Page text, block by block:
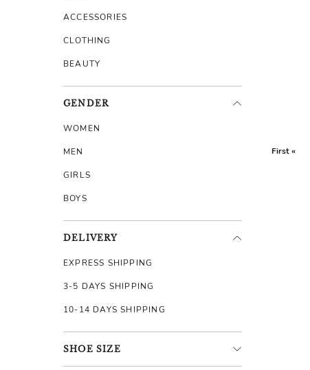
ACCESSORIES
CLOTHING
BEAUTY
GENDER
WOMEN
MEN
GIRLS
BOYS
DELIVERY
EXPRESS SHIPPING
3-5 DAYS SHIPPING
10-14 DAYS SHIPPING
SHOE SIZE
First «